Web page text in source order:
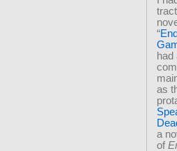
“
had
as
a
of